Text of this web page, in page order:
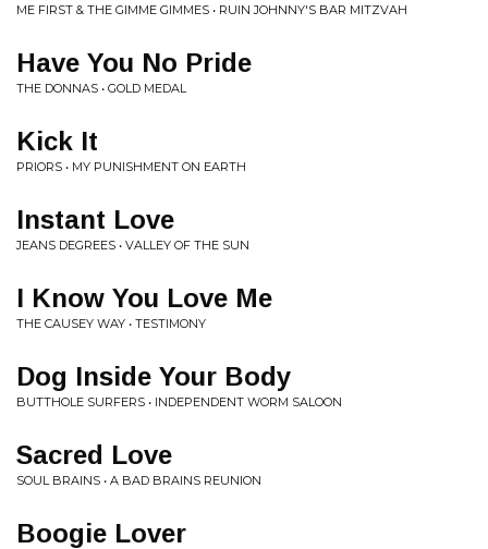
ME FIRST & THE GIMME GIMMES • RUIN JOHNNY'S BAR MITZVAH
Have You No Pride
THE DONNAS • GOLD MEDAL
Kick It
PRIORS • MY PUNISHMENT ON EARTH
Instant Love
JEANS DEGREES • VALLEY OF THE SUN
I Know You Love Me
THE CAUSEY WAY • TESTIMONY
Dog Inside Your Body
BUTTHOLE SURFERS • INDEPENDENT WORM SALOON
Sacred Love
SOUL BRAINS • A BAD BRAINS REUNION
Boogie Lover